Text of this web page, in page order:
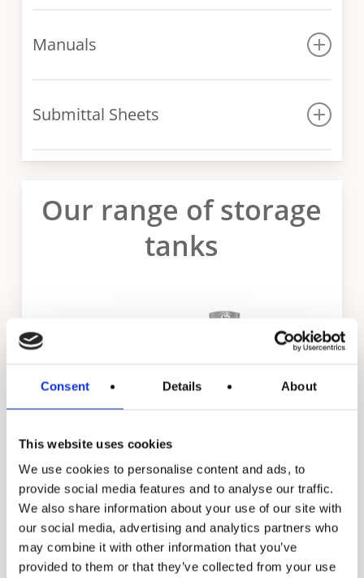
Consent Details About
This website uses cookies
We use cookies to personalise content and ads, to
provide social media features and to analyse our traffic.
We also share information about your use of our site with
our social media, advertising and analytics partners who
may combine it with other information that you’ve
provided to them or that they’ve collected from your use
Manuals
Submittal Sheets
Submittal Sheets
Our range of storage
tanks
TJV & TJH